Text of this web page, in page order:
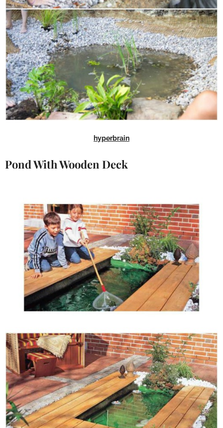
hyperbrain
Pond With Wooden Deck